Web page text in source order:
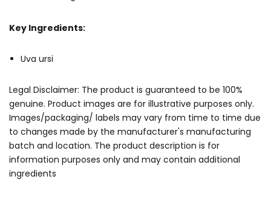
Key Ingredients:
Uva ursi
Legal Disclaimer: The product is guaranteed to be 100%
genuine. Product images are for illustrative purposes only.
Images/packaging/ labels may vary from time to time due
to changes made by the manufacturer's manufacturing
batch and location. The product description is for
information purposes only and may contain additional
ingredients